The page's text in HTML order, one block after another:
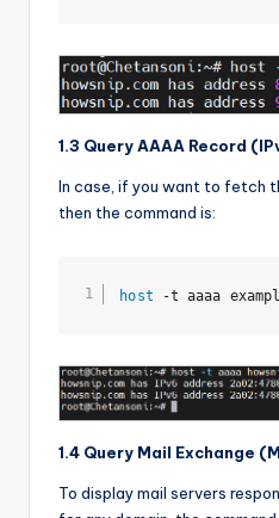
1.3 Query AAAA Record
In case, if you want to fetch
then the command is:
host -t aaaa
1.4 Query Mail Exchange
To display mail servers